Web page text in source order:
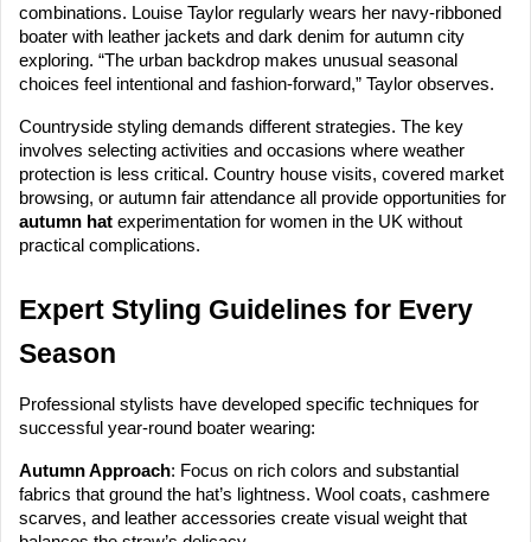
combinations. Louise Taylor regularly wears her navy-ribboned
boater with leather jackets and dark denim for autumn city
exploring. “The urban backdrop makes unusual seasonal
choices feel intentional and fashion-forward,” Taylor observes.
Countryside styling demands different strategies. The key
involves selecting activities and occasions where weather
protection is less critical. Country house visits, covered market
browsing, or autumn fair attendance all provide opportunities for
autumn hat experimentation for women in the UK without
practical complications.
Expert Styling Guidelines for Every
Season
Professional stylists have developed specific techniques for
successful year-round boater wearing:
Autumn Approach: Focus on rich colors and substantial
fabrics that ground the hat’s lightness. Wool coats, cashmere
scarves, and leather accessories create visual weight that